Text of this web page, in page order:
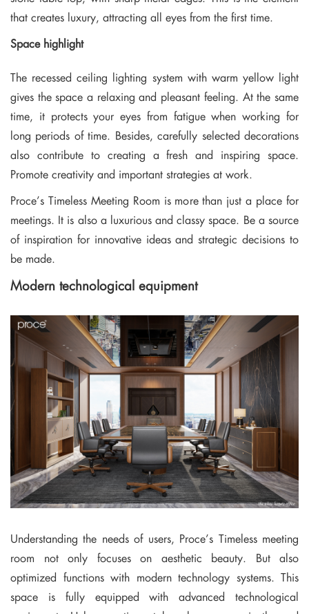
that creates luxury, attracting all eyes from the first time.
Space highlight
The recessed ceiling lighting system with warm yellow light
gives the space a relaxing and pleasant feeling. At the same
time, it protects your eyes from fatigue when working for
long periods of time. Besides, carefully selected decorations
also contribute to creating a fresh and inspiring space.
Promote creativity and important strategies at work.
Proce’s Timeless Meeting Room is more than just a place for
meetings. It is also a luxurious and classy space. Be a source
of inspiration for innovative ideas and strategic decisions to
be made.
Modern technological equipment
Understanding the needs of users, Proce’s Timeless meeting
room not only focuses on aesthetic beauty. But also
optimized functions with modern technology systems. This
space is fully equipped with advanced technological